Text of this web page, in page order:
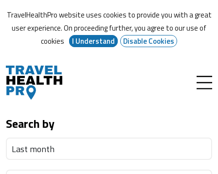
TravelHealthPro website uses cookies to provide you with a great
user experience. On proceeding further,you agree to our use of
cookies
I Understand Disable Cookies
Search by